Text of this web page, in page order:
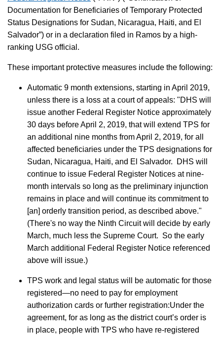
Documentation for Beneficiaries of Temporary Protected
Status Designations for Sudan, Nicaragua, Haiti, and El
Salvador”) or in a declaration filed in Ramos by a high-
ranking USG official.
These important protective measures include the following:
Automatic 9 month extensions, starting in April 2019,
unless there is a loss at a court of appeals: "DHS will
issue another Federal Register Notice approximately
30 days before April 2, 2019, that will extend TPS for
an additional nine months from April 2, 2019, for all
affected beneficiaries under the TPS designations for
Sudan, Nicaragua, Haiti, and El Salvador. DHS will
continue to issue Federal Register Notices at nine-
month intervals so long as the preliminary injunction
remains in place and will continue its commitment to
[an] orderly transition period, as described above."
(There's no way the Ninth Circuit will decide by early
March, much less the Supreme Court. So the early
March additional Federal Register Notice referenced
above will issue.)
TPS work and legal status will be automatic for those
registered—no need to pay for employment
authorization cards or further registration:Under the
agreement, for as long as the district court’s order is
in place, people with TPS who have re-registered